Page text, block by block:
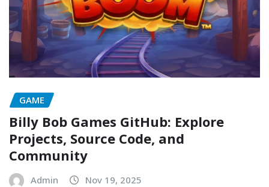
GAME
Billy Bob Games GitHub: Explore
Projects, Source Code, and
Community
Admin Nov 19, 2025